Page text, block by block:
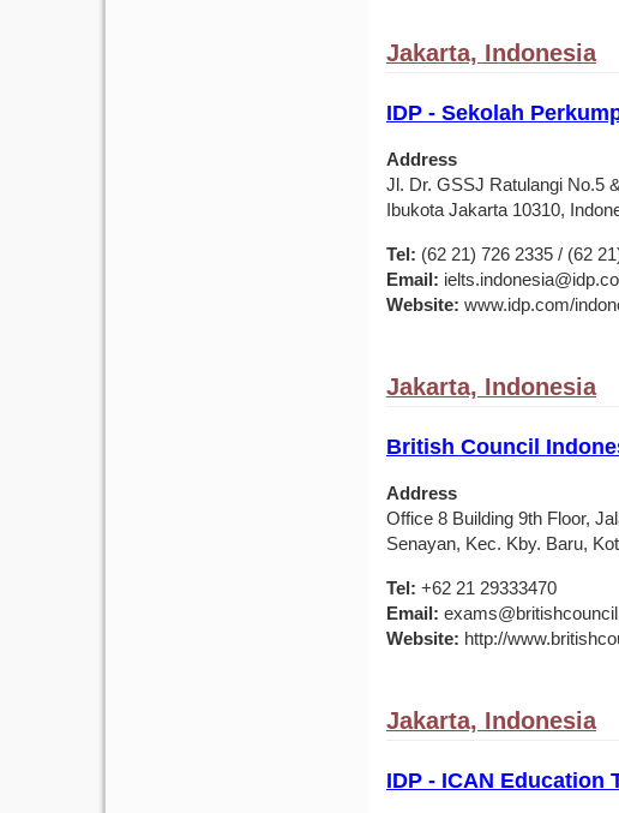
Jakarta, Indonesia
IDP - Sekolah
Address
Jl. Dr. GSSJ Ratulangi No.5
Ibukota Jakarta 10310,
Tel: (62 21) 726 2335 / (62
Email:
Website: www.idp.com/
Jakarta, Indonesia
British Council
Address
Office 8 Building 9th Floor,
Senayan, Kec. Kby. Baru,
Tel: +62 21 29333470
Email:
Website: http://
Jakarta, Indonesia
IDP - ICAN Education